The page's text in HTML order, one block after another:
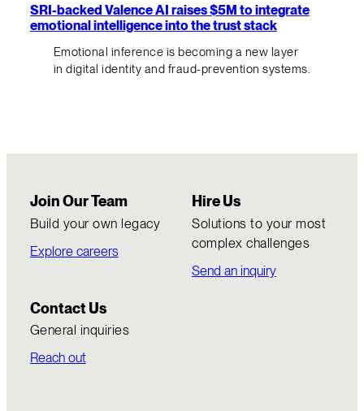
SRI-backed Valence AI raises $5M to integrate
emotional intelligence into the trust stack
Emotional inference is becoming a new layer
in digital identity and fraud-prevention systems.
Join Our Team
Build your own legacy
Explore careers
Hire Us
Solutions to your most
complex challenges
Send an inquiry
Contact Us
General inquiries
Reach out